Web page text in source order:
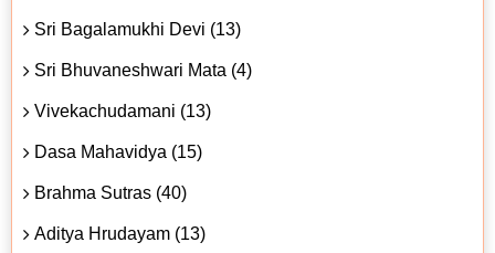
Sri Bagalamukhi Devi (13)
Sri Bhuvaneshwari Mata (4)
Vivekachudamani (13)
Dasa Mahavidya (15)
Brahma Sutras (40)
Aditya Hrudayam (13)